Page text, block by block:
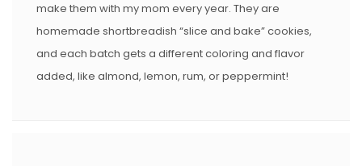
make them with my mom every year. They are
homemade shortbreadish “slice and bake” cookies,
and each batch gets a different coloring and flavor
added, like almond, lemon, rum, or peppermint!